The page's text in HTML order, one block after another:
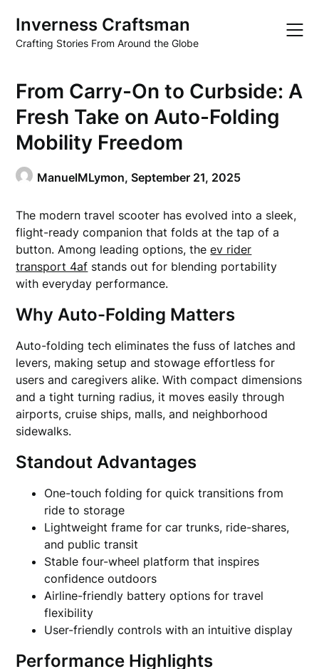
content
Inverness Craftsman
Crafting Stories From Around the Globe
From Carry-On to Curbside: A
Fresh Take on Auto-Folding
Mobility Freedom
ManuelMLymon,September 21, 2025
The modern travel scooter has evolved into a sleek,
flight-ready companion that folds at the tap of a
button. Among leading options, theev rider
transport 4af stands out for blending portability
with everyday performance.
Why Auto-Folding Matters
Auto-folding tech eliminates the fuss of latches and
levers, making setup and stowage effortless for
users and caregivers alike. With compact dimensions
and a tight turning radius, it moves easily through
airports, cruise ships, malls, and neighborhood
sidewalks.
Standout Advantages
One-touch folding for quick transitions from
ride to storage
Lightweight frame for car trunks, ride-shares,
and public transit
Stable four-wheel platform that inspires
confidence outdoors
Airline-friendly battery options for travel
flexibility
User-friendly controls with an intuitive display
Performance Highlights